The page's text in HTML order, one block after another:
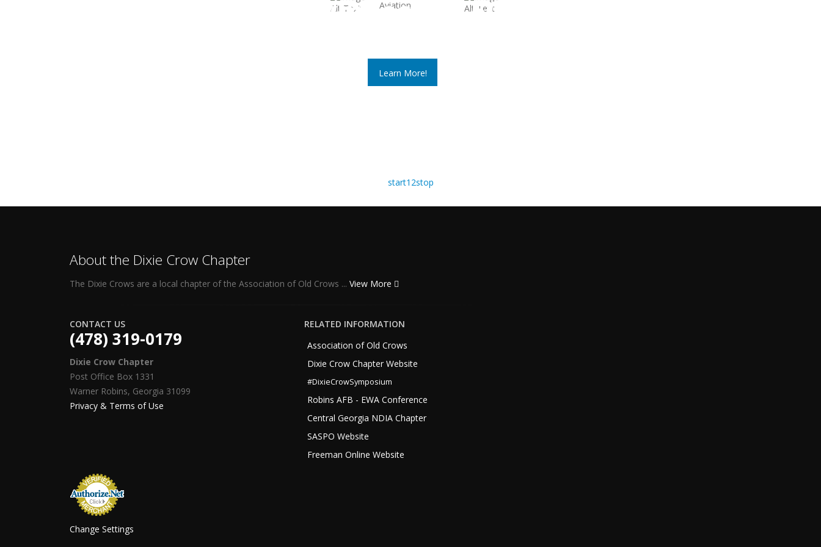
Symposium 50
Learn More!
start1 2stop
About the Dixie Crow Chapter
The Dixie Crows are a local chapter of the Association of Old Crows ... View More
CONTACT US
(478) 319-0179
Dixie Crow Chapter
Post Office Box 1331
Warner Robins, Georgia 31099
Privacy & Terms of Use
RELATED INFORMATION
Association of Old Crows
Dixie Crow Chapter Website
#DixieCrowSymposium
Robins AFB - EWA Conference
Central Georgia NDIA Chapter
SASPO Website
Freeman Online Website
Change Settings